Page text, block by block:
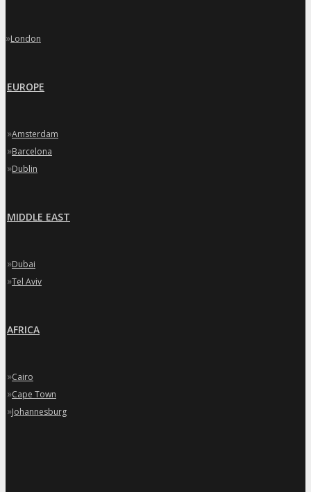
»London
EUROPE
»Amsterdam
»Barcelona
»Dublin
MIDDLE EAST
»Dubai
»Tel Aviv
AFRICA
»Cairo
»Cape Town
»Johannesburg